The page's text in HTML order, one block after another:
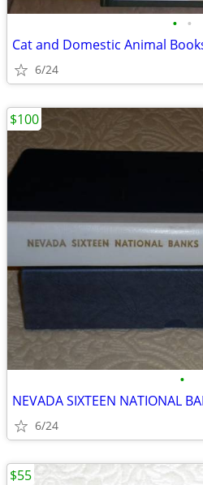
• •
Cat and Domestic Animal
6/24
•
NEVADA SIXTEEN NATIONAL
6/24
$100
$55